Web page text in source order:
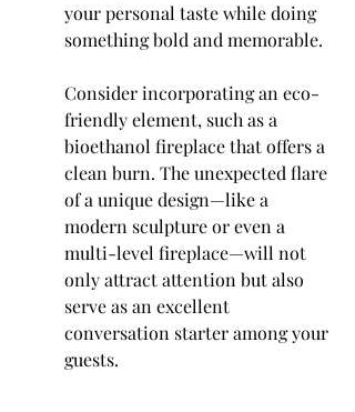
your personal taste while doing
something bold and memorable.
Consider incorporating an eco-
friendly element, such as a
bioethanol fireplace that offers a
clean burn. The unexpected flare
of a unique design—like a
modern sculpture or even a
multi-level fireplace—will not
only attract attention but also
serve as an excellent
conversation starter among your
guests.